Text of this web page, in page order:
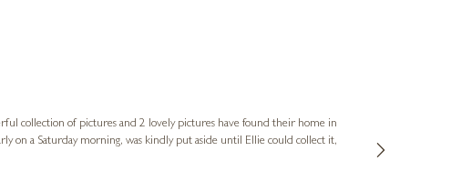
collection of pictures and 2 lovely pictures have found their home in